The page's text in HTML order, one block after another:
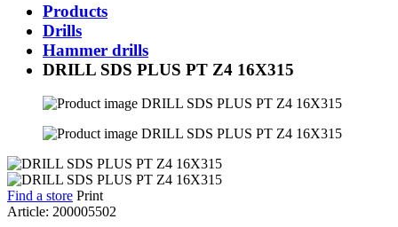
Products
Drills
Hammer drills
DRILL SDS PLUS PT Z4 16X315
Find a store Print
Article: 200005502